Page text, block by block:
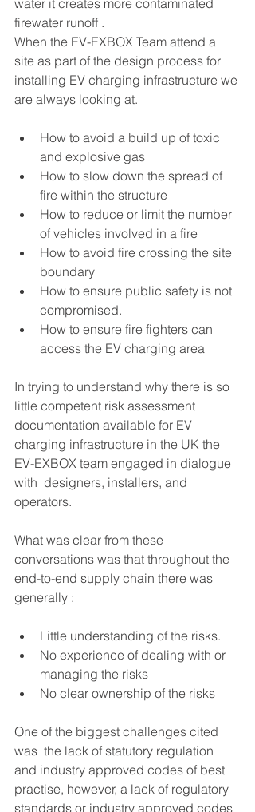
firewater runoff .
When the EV-EXBOX Team attend a
site as part of the design process for
installing EV charging infrastructure we
are always looking at.
How to avoid a build up of toxic
and explosive gas
How to slow down the spread of
fire within the structure
How to reduce or limit the number
of vehicles involved in a fire
How to avoid fire crossing the site
boundary
How to ensure public safety is not
compromised.
How to ensure fire fighters can
access the EV charging area
In trying to understand why there is so
little competent risk assessment
documentation available for EV
charging infrastructure in the UK the
EV-EXBOX team engaged in dialogue
with  designers, installers, and
operators.
What was clear from these
conversations was that throughout the
end-to-end supply chain there was
generally :
Little understanding of the risks.
No experience of dealing with or
managing the risks
No clear ownership of the risks
One of the biggest challenges cited
was  the lack of statutory regulation
and industry approved codes of best
practise, however, a lack of regulatory
standards or industry approved codes